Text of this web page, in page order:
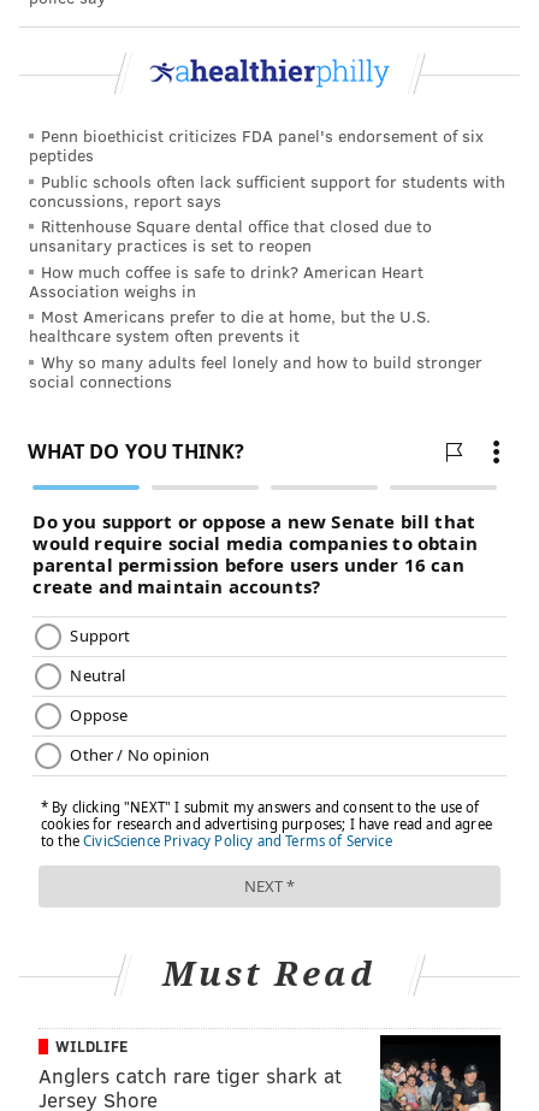
Penn bioethicist criticizes FDA panel's endorsement of six
peptides
Public schools often lack sufficient support for students with
concussions, report says
Rittenhouse Square dental office that closed due to
unsanitary practices is set to reopen
How much coffee is safe to drink? American Heart
Association weighs in
Most Americans prefer to die at home, but the U.S.
healthcare system often prevents it
Why so many adults feel lonely and how to build stronger
social connections
Must Read
WILDLIFE
Anglers catch rare tiger shark at
Jersey Shore